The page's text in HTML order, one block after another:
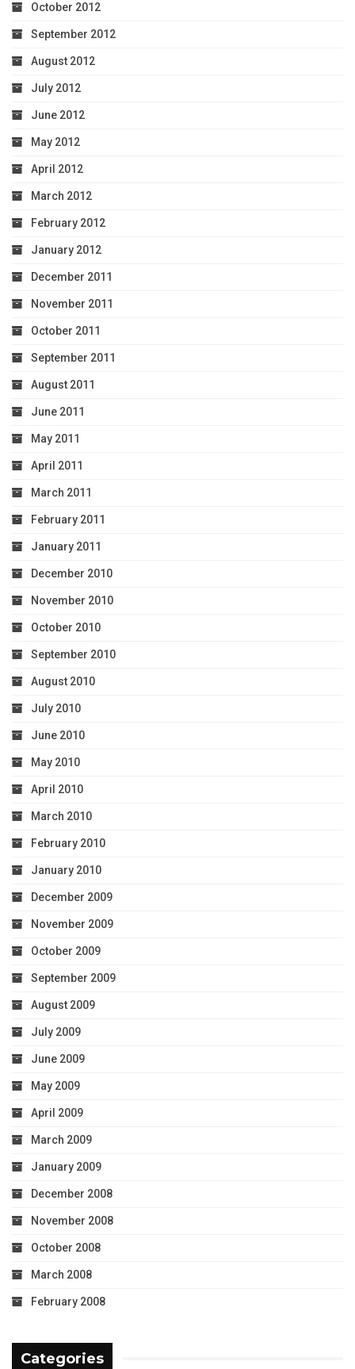
October 2012
September 2012
August 2012
July 2012
June 2012
May 2012
April 2012
March 2012
February 2012
January 2012
December 2011
November 2011
October 2011
September 2011
August 2011
June 2011
May 2011
April 2011
March 2011
February 2011
January 2011
December 2010
November 2010
October 2010
September 2010
August 2010
July 2010
June 2010
May 2010
April 2010
March 2010
February 2010
January 2010
December 2009
November 2009
October 2009
September 2009
August 2009
July 2009
June 2009
May 2009
April 2009
March 2009
January 2009
December 2008
November 2008
October 2008
March 2008
February 2008
Categories